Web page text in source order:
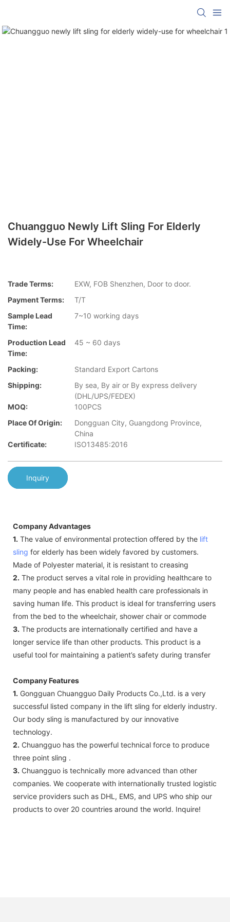
Chuangguo Newly Lift Sling For Elderly
Widely-Use For Wheelchair
Trade Terms:
EXW, FOB Shenzhen, Door to door.
Payment Terms:
T/T
Sample Lead
Time:
7~10 working days
Production Lead
Time:
45 ~ 60 days
Packing:
Standard Export Cartons
Shipping:
By sea, By air or By express delivery
(DHL/UPS/FEDEX)
MOQ:
100PCS
Place Of Origin:
Dongguan City, Guangdong Province,
China
Certificate:
ISO13485:2016
Inquiry
Company Advantages
1. The value of environmental protection offered by the lift
sling for elderly has been widely favored by customers.
Made of Polyester material, it is resistant to creasing
2. The product serves a vital role in providing healthcare to
many people and has enabled health care professionals in
saving human life. This product is ideal for transferring users
from the bed to the wheelchair, shower chair or commode
3. The products are internationally certified and have a
longer service life than other products. This product is a
useful tool for maintaining a patient’s safety during transfer
Company Features
1. Gongguan Chuangguo Daily Products Co.,Ltd. is a very
successful listed company in the lift sling for elderly industry.
Our body sling is manufactured by our innovative
technology.
2. Chuangguo has the powerful technical force to produce
three point sling .
3. Chuangguo is technically more advanced than other
companies. We cooperate with internationally trusted logistic
service providers such as DHL, EMS, and UPS who ship our
products to over 20 countries around the world. Inquire!